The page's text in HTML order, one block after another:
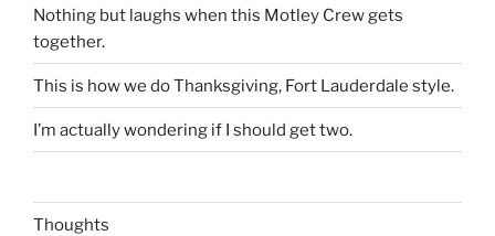
Nothing but laughs when this Motley Crew gets
together.
This is how we do Thanksgiving, Fort Lauderdale style.
I’m actually wondering if I should get two.
Thoughts